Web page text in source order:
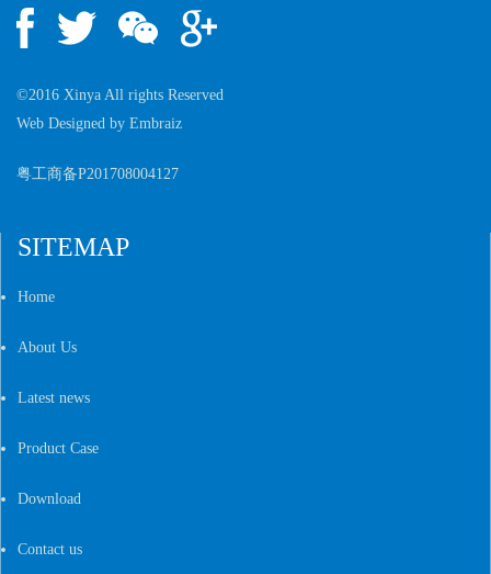
©2016 Xinya All rights Reserved
Web Designed by Embraiz
粤工商备P201708004127
SITEMAP
Home
About Us
Latest news
Product Case
Download
Contact us